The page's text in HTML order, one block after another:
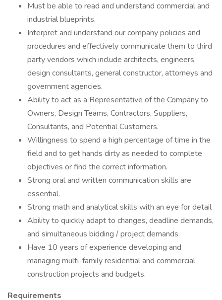
Must be able to read and understand commercial and
industrial blueprints.
Interpret and understand our company policies and
procedures and effectively communicate them to third
party vendors which include architects, engineers,
design consultants, general constructor, attorneys and
government agencies.
Ability to act as a Representative of the Company to
Owners, Design Teams, Contractors, Suppliers,
Consultants, and Potential Customers.
Willingness to spend a high percentage of time in the
field and to get hands dirty as needed to complete
objectives or find the correct information.
Strong oral and written communication skills are
essential.
Strong math and analytical skills with an eye for detail
Ability to quickly adapt to changes, deadline demands,
and simultaneous bidding / project demands.
Have 10 years of experience developing and
managing multi-family residential and commercial
construction projects and budgets.
Requirements